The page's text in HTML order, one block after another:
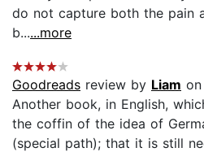
do not capture both the pain
b......more
Goodreads review by Liam
Another book, in English,
the coffin of the idea of
(special path); that it is still